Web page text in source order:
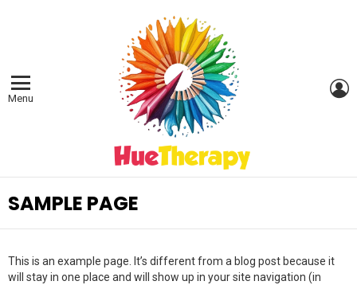
Menu
SAMPLE PAGE
This is an example page. It’s different from a blog post because it
will stay in one place and will show up in your site navigation (in